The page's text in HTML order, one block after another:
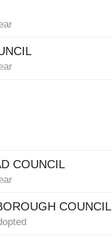
COUNCIL
COUNCIL